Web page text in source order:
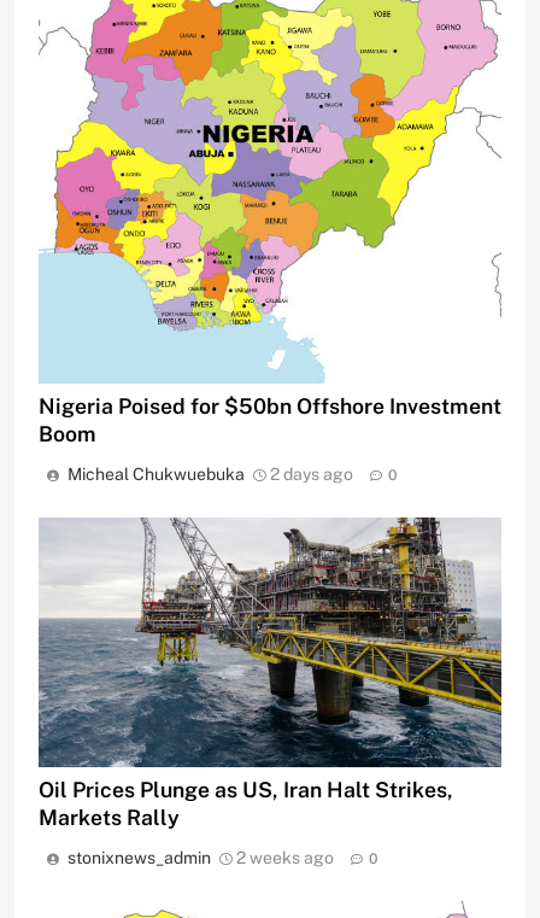
Nigeria Poised for $50bn Offshore Investment
Boom
Micheal Chukwuebuka 2 days ago 0
Oil Prices Plunge as US, Iran Halt Strikes,
Markets Rally
stonixnews_admin 2 weeks ago 0